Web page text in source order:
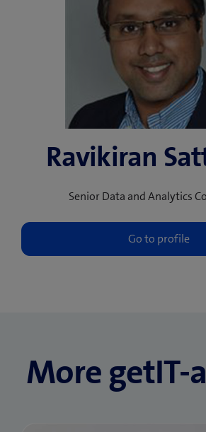
Ravikiran
Senior Data and Analytics
More getIT-